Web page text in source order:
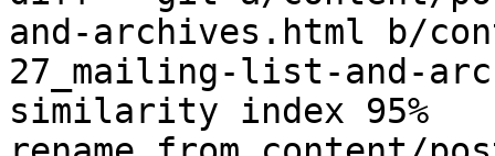
and-archives.html b/
27_mailing-list-and-
similarity index 95%